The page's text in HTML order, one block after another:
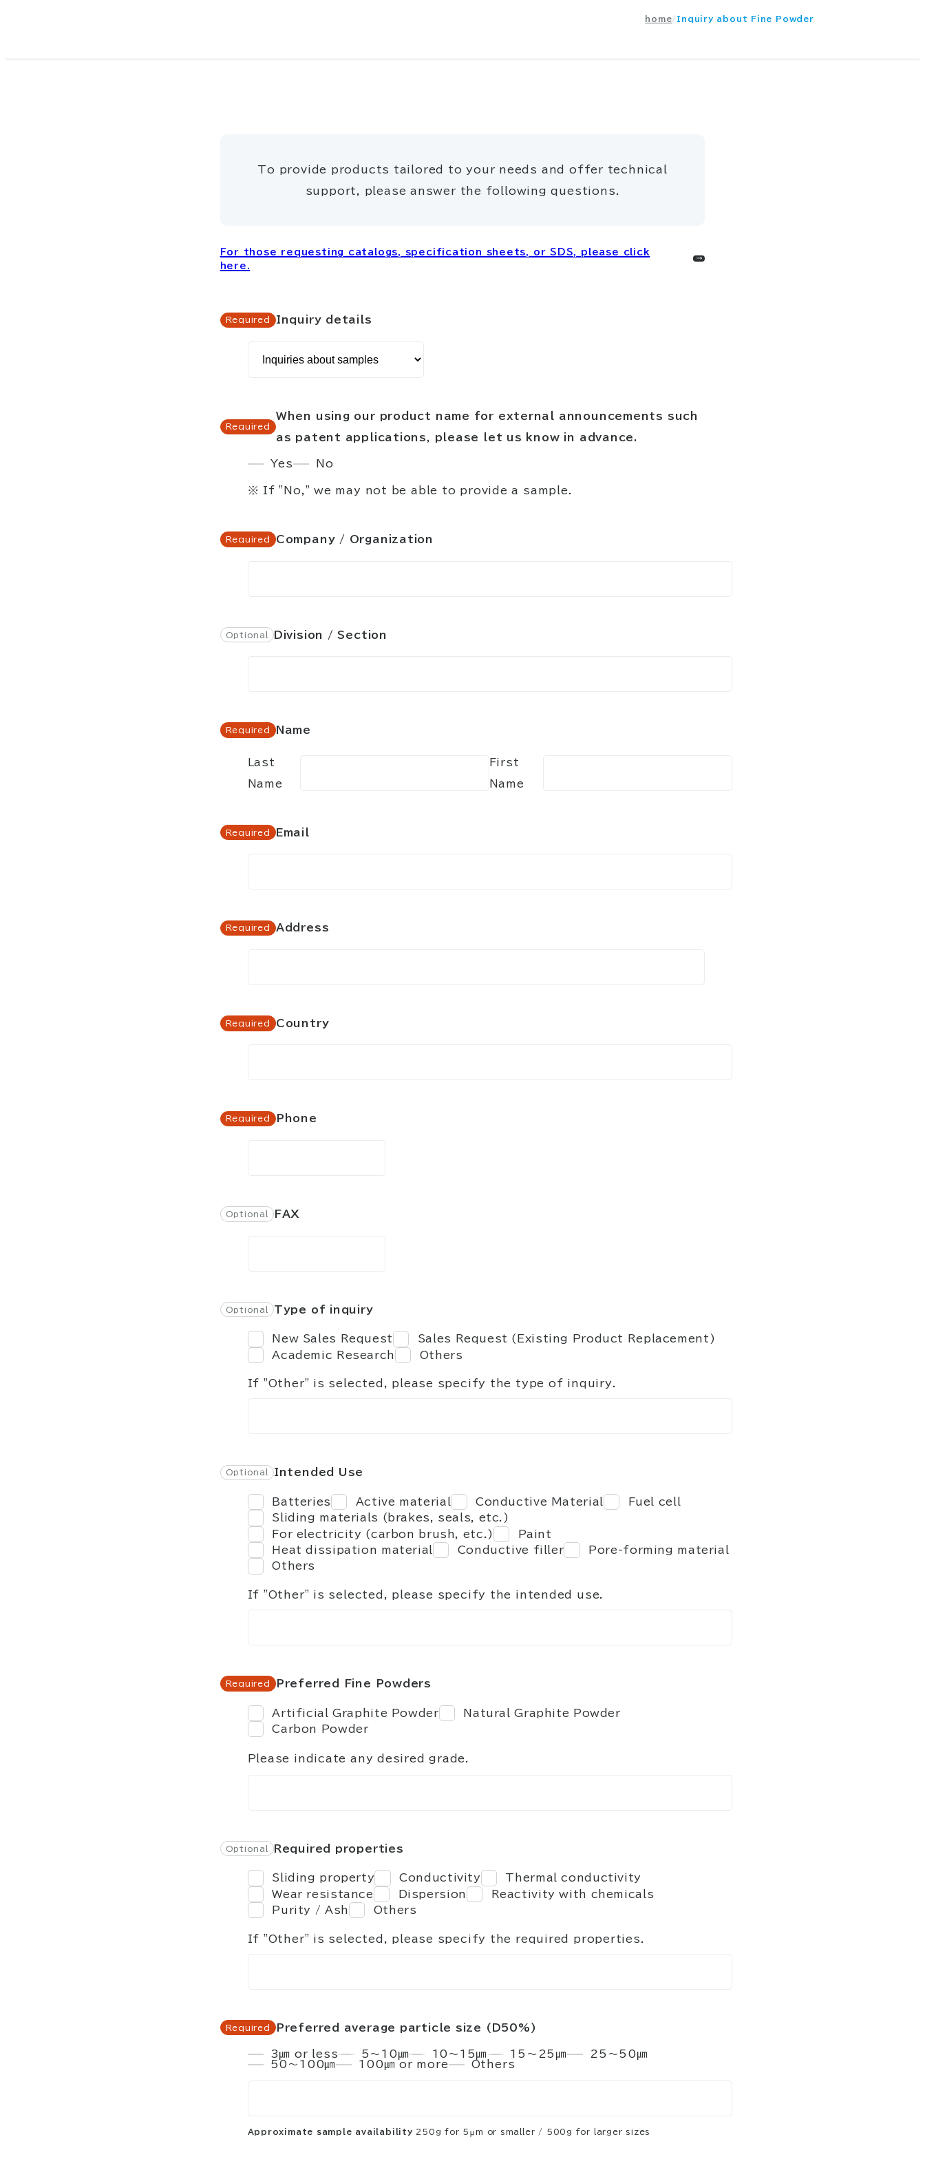
home Inquiry about Fine Powder
To provide products tailored to your needs and offer technical
support, please answer the following questions.
For those requesting catalogs, specification sheets, or SDS, please click
here.
Inquiry details
When using our product name for external announcements such
as patent applications, please let us know in advance.
Yes No
※ If "No," we may not be able to provide a sample.
Company / Organization
Division / Section
Name
Last
Name
First
Name
Email
Address
Country
Phone
FAX
Type of inquiry
New Sales Request
Sales Request (Existing Product Replacement)
Academic Research
Others
If "Other" is selected, please specify the type of inquiry.
Intended Use
Batteries Active material Conductive Material
Fuel cell
Sliding materials (brakes, seals, etc.)
For electricity (carbon brush, etc.)
Paint
Heat dissipation material
Conductive filler
Pore-forming material
Others
If "Other" is selected, please specify the intended use.
Preferred Fine Powders
Artificial Graphite Powder
Natural Graphite Powder
Carbon Powder
Please indicate any desired grade.
Required properties
Sliding property Conductivity
Thermal conductivity
Wear resistance
Dispersion
Reactivity with chemicals
Purity / Ash
Others
If "Other" is selected, please specify the required properties.
Preferred average particle size (D50%)
3㎛ or less 5～10㎛ 10～15㎛ 15～25㎛
25～50㎛
50～100㎛
100㎛ or more Others
Approximate sample availability 250g for 5μm or smaller / 500g for larger sizes